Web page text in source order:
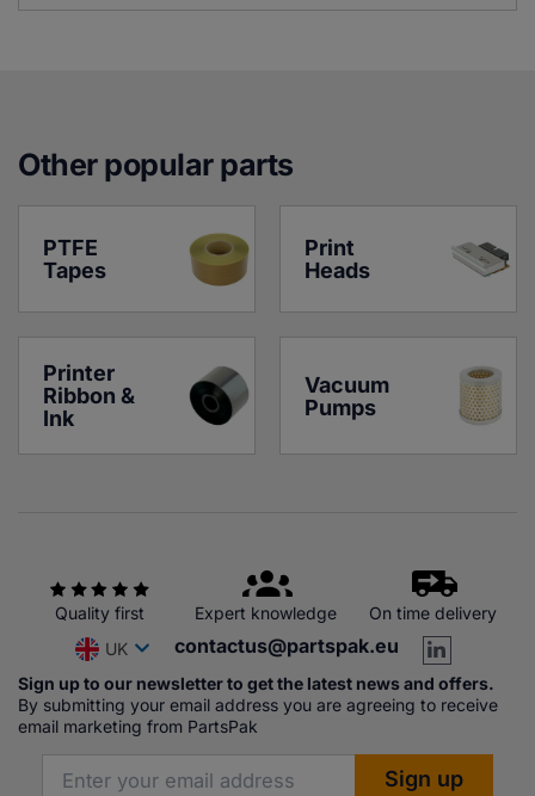
Other popular parts
PTFE
Tapes
Print
Heads
Printer
Ribbon &
Ink
Vacuum
Pumps
Quality first Expert knowledge
On time delivery
UK
contactus@partspak.eu
Sign up to our newsletter to get the latest news and offers.
By submitting your email address you are agreeing to receive
email marketing from PartsPak